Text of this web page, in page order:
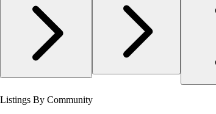
Listings By Community